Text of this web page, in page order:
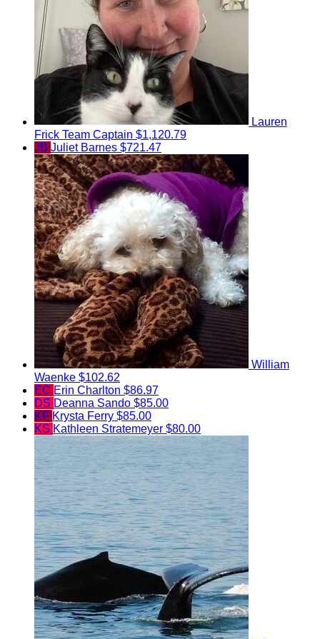
Lauren
Frick Team Captain $1,120.79
JB Juliet Barnes $721.47
William
Waenke $102.62
EC Erin Charlton $86.97
DS Deanna Sando $85.00
KF Krysta Ferry $85.00
KS Kathleen Stratemeyer $80.00